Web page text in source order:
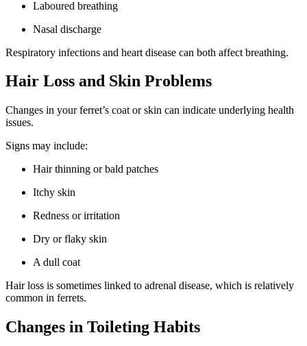
Laboured breathing
Nasal discharge
Respiratory infections and heart disease can both affect breathing.
Hair Loss and Skin Problems
Changes in your ferret’s coat or skin can indicate underlying health
issues.
Signs may include:
Hair thinning or bald patches
Itchy skin
Redness or irritation
Dry or flaky skin
A dull coat
Hair loss is sometimes linked to adrenal disease, which is relatively
common in ferrets.
Changes in Toileting Habits